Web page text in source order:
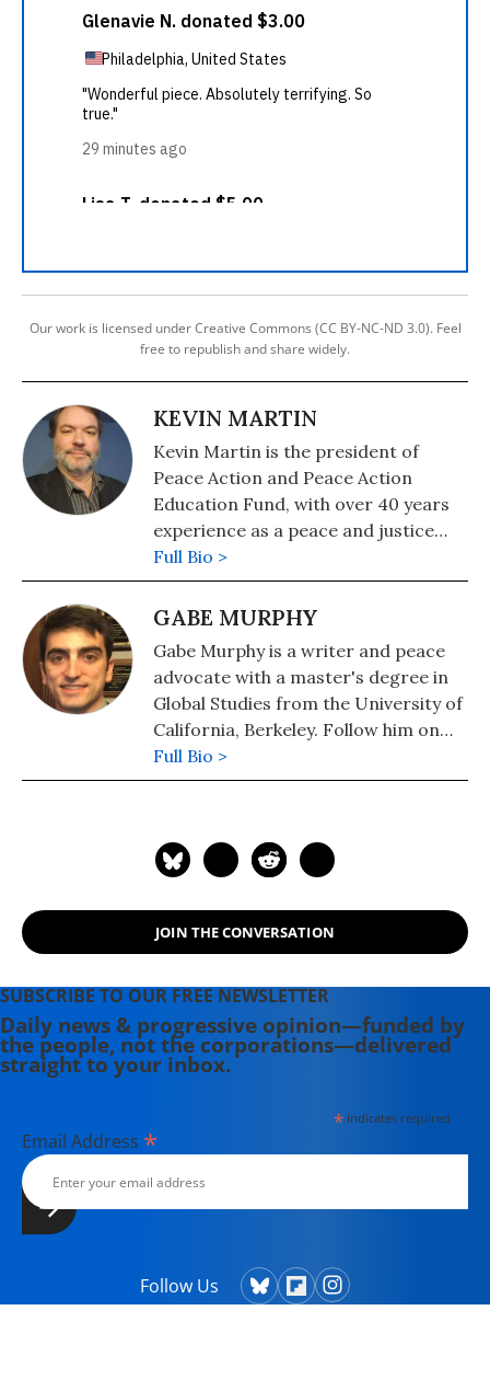
Our work is licensed under Creative Commons (CC BY-NC-ND 3.0). Feel
free to republish and share widely.
KEVIN MARTIN
Kevin Martin is the president of
Peace Action and Peace Action
Education Fund, with over 40 years
experience as a peace and justice
organizer. He is helping coordinate
the Cease-Fire Now Grassroots
Advocacy Network.
Full Bio >
GABE MURPHY
Gabe Murphy is a writer and peace
advocate with a master's degree in
Global Studies from the University of
California, Berkeley. Follow him on
Twitter: @GabeRMurphy
Full Bio >
JOIN THE CONVERSATION
SUBSCRIBE TO OUR FREE NEWSLETTER
Daily news & progressive opinion—funded by
the people, not the corporations—delivered
straight to your inbox.
*indicates required
Email Address *
Follow Us